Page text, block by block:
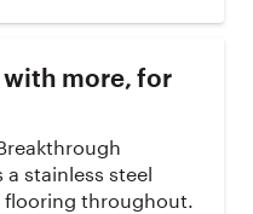
with more, for
stainless steel
flooring throughout.